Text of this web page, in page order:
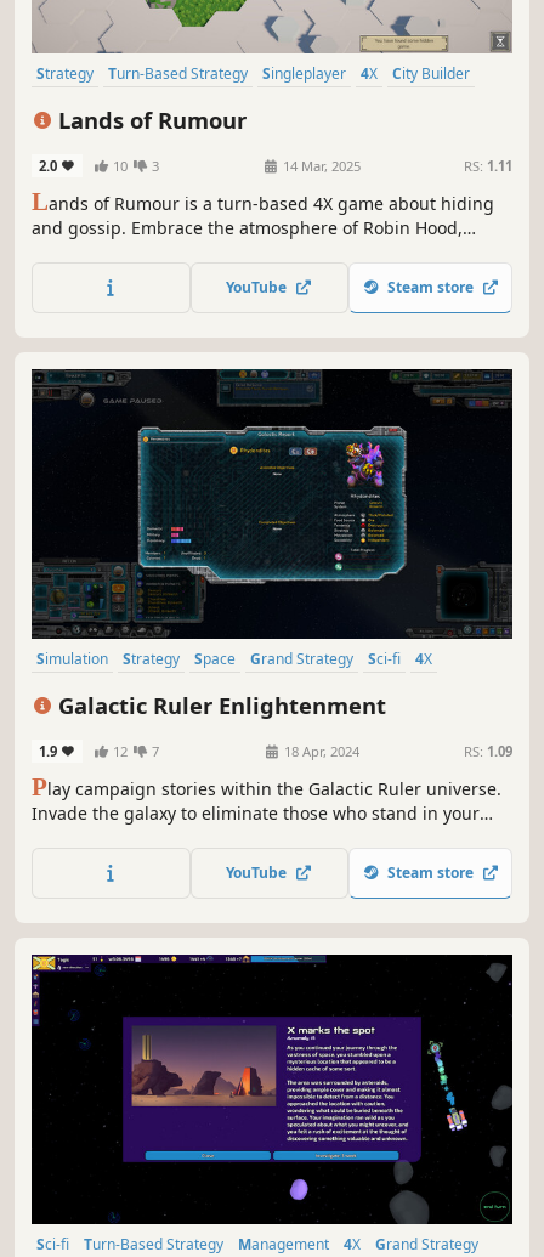
Strategy Turn-Based Strategy Singleplayer 4X
City Builder
Lands of Rumour
2.0 10 3 14 Mar, 2025 RS: 1.11
Lands of Rumour is a turn-based 4X game about hiding
and gossip. Embrace the atmosphere of Robin Hood,
defend your homeland in tactical combat, where every
unit has unique abilities.
YouTube Steam store
Simulation Strategy Space Grand Strategy Sci-fi
4X
Galactic Ruler Enlightenment
1.9 12 7 18 Apr, 2024 RS: 1.09
Play campaign stories within the Galactic Ruler universe.
Invade the galaxy to eliminate those who stand in your
Fight battles at both planet and space across a
procedurally generated galaxy. Use new unit control
YouTube Steam store
Sci-fi Turn-Based Strategy Management 4X
Grand Strategy